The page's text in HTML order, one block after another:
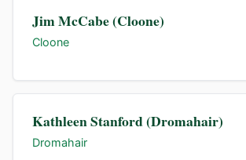
Jim McCabe (Cloone)
Cloone
Kathleen Stanford (Dromahair)
Dromahair